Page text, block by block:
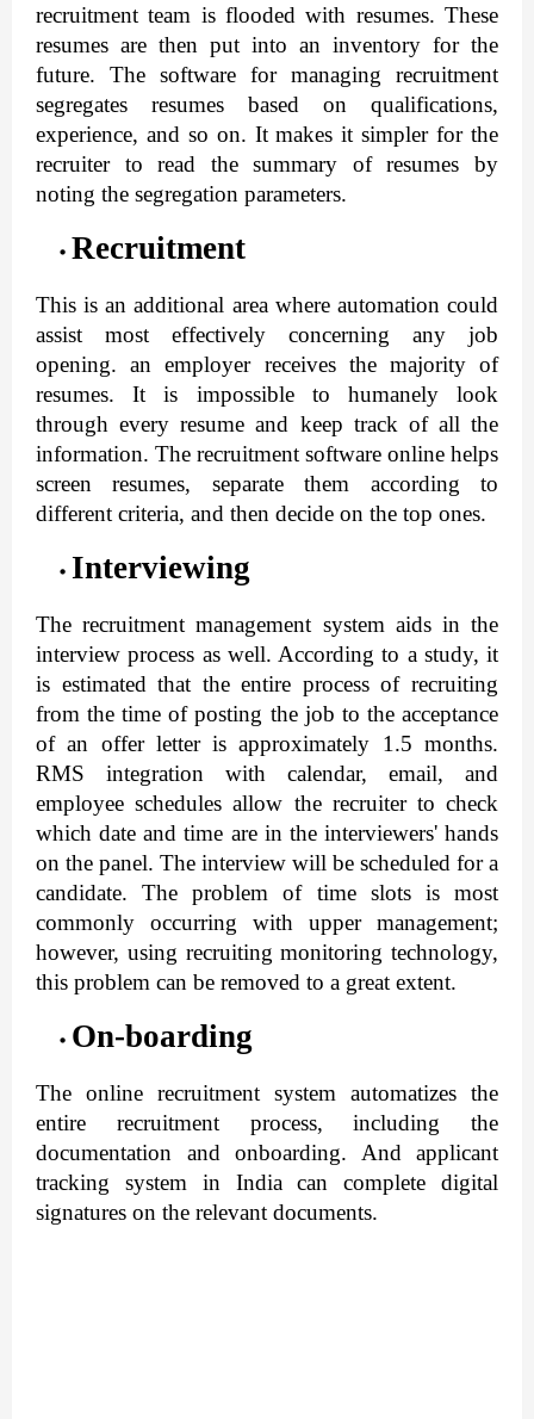
recruitment team is flooded with resumes. These
resumes are then put into an inventory for the
future. The software for managing recruitment
segregates resumes based on qualifications,
experience, and so on. It makes it simpler for the
recruiter to read the summary of resumes by
noting the segregation parameters.
Recruitment
This is an additional area where automation could
assist most effectively concerning any job
opening. an employer receives the majority of
resumes. It is impossible to humanely look
through every resume and keep track of all the
information. The recruitment software online helps
screen resumes, separate them according to
different criteria, and then decide on the top ones.
Interviewing
The recruitment management system aids in the
interview process as well. According to a study, it
is estimated that the entire process of recruiting
from the time of posting the job to the acceptance
of an offer letter is approximately 1.5 months.
RMS integration with calendar, email, and
employee schedules allow the recruiter to check
which date and time are in the interviewers' hands
on the panel. The interview will be scheduled for a
candidate. The problem of time slots is most
commonly occurring with upper management;
however, using recruiting monitoring technology,
this problem can be removed to a great extent.
On-boarding
The online recruitment system automatizes the
entire recruitment process, including the
documentation and onboarding. And applicant
tracking system in India can complete digital
signatures on the relevant documents.